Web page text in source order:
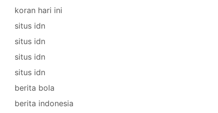
koran hari ini
situs idn
situs idn
situs idn
situs idn
berita bola
berita indonesia